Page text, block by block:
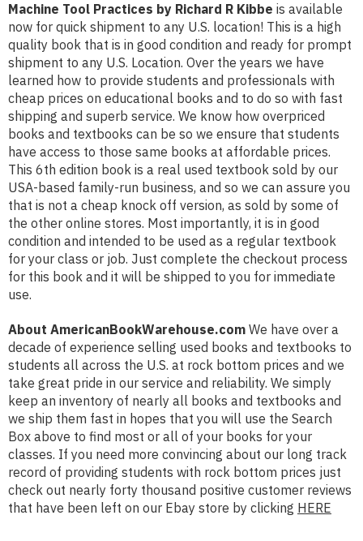
Machine Tool Practices by Richard R Kibbe is available
now for quick shipment to any U.S. location! This is a high
quality book that is in good condition and ready for prompt
shipment to any U.S. Location. Over the years we have
learned how to provide students and professionals with
cheap prices on educational books and to do so with fast
shipping and superb service. We know how overpriced
books and textbooks can be so we ensure that students
have access to those same books at affordable prices.
This 6th edition book is a real used textbook sold by our
USA-based family-run business, and so we can assure you
that is not a cheap knock off version, as sold by some of
the other online stores. Most importantly, it is in good
condition and intended to be used as a regular textbook
for your class or job. Just complete the checkout process
for this book and it will be shipped to you for immediate
use.
About AmericanBookWarehouse.com We have over a
decade of experience selling used books and textbooks to
students all across the U.S. at rock bottom prices and we
take great pride in our service and reliability. We simply
keep an inventory of nearly all books and textbooks and
we ship them fast in hopes that you will use the Search
Box above to find most or all of your books for your
classes. If you need more convincing about our long track
record of providing students with rock bottom prices just
check out nearly forty thousand positive customer reviews
that have been left on our Ebay store by clicking HERE